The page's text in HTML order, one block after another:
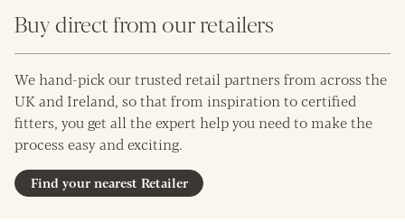
Buy direct from our retailers
We hand-pick our trusted retail partners from across the
UK and Ireland, so that from inspiration to certified
fitters, you get all the expert help you need to make the
process easy and exciting.
Find your nearest Retailer